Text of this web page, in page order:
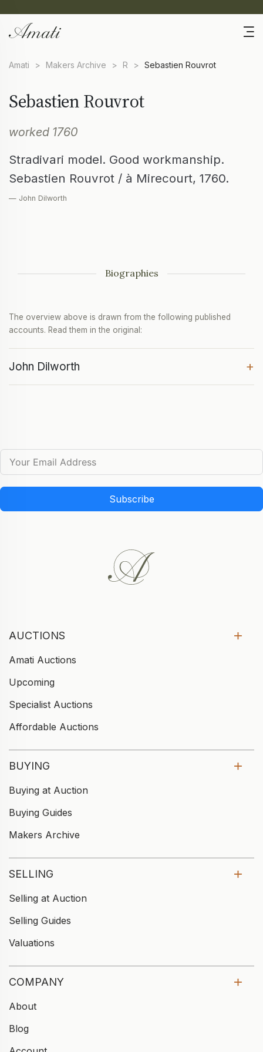
Amati > Makers Archive > R > Sebastien Rouvrot
Sebastien Rouvrot
worked 1760
Stradivari model. Good workmanship.
Sebastien Rouvrot / à Mirecourt, 1760.
— John Dilworth
Biographies
The overview above is drawn from the following published
accounts. Read them in the original:
John Dilworth +
Subscribe
AUCTIONS
Amati Auctions
Upcoming
Specialist Auctions
Affordable Auctions
BUYING
Buying at Auction
Buying Guides
Makers Archive
SELLING
Selling at Auction
Selling Guides
Valuations
COMPANY
About
Blog